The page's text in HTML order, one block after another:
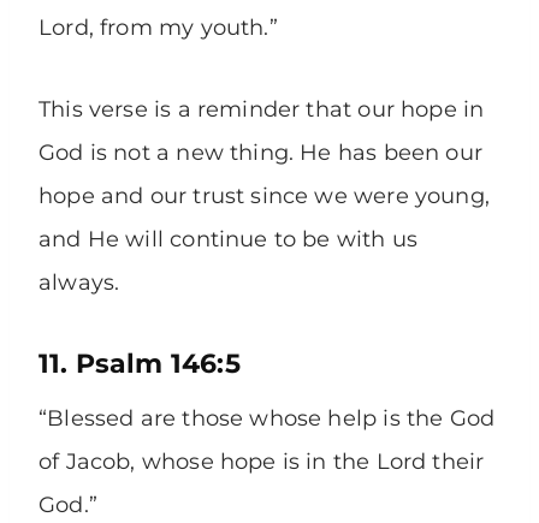
Lord, from my youth.”
This verse is a reminder that our hope in
God is not a new thing. He has been our
hope and our trust since we were young,
and He will continue to be with us
always.
11. Psalm 146:5
“Blessed are those whose help is the God
of Jacob, whose hope is in the Lord their
God.”